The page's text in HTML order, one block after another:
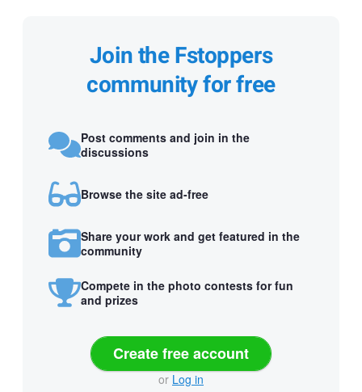
Join the Fstoppers
community for free
Post comments and join in the
discussions
Browse the site ad-free
Share your work and get featured in the
community
Compete in the photo contests for fun
and prizes
Create free account
or Log in